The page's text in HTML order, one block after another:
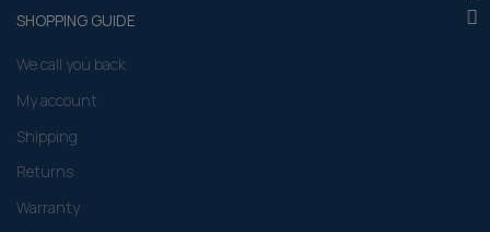
SHOPPING GUIDE
We call you back
My account
Shipping
Returns
Warranty